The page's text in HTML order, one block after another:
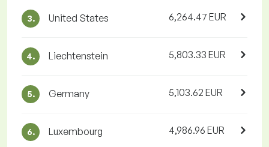
3. United States 6,264.47 EUR
4. Liechtenstein 5,803.33 EUR
5. Germany 5,103.62 EUR
6. Luxembourg 4,986.96 EUR